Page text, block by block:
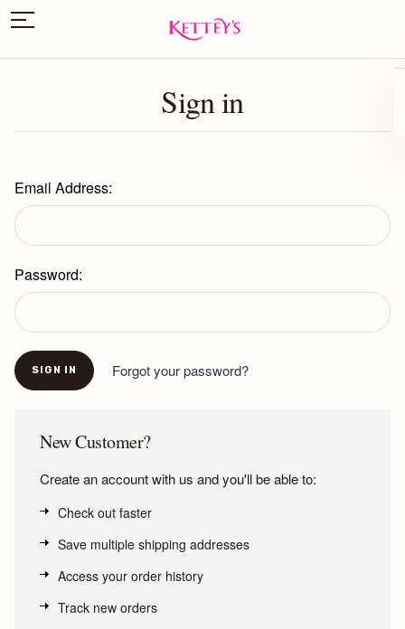
Sign in
Email Address:
Password:
Forgot your password?
New Customer?
Create an account with us and you'll be able to:
Check out faster
Save multiple shipping addresses
Access your order history
Track new orders